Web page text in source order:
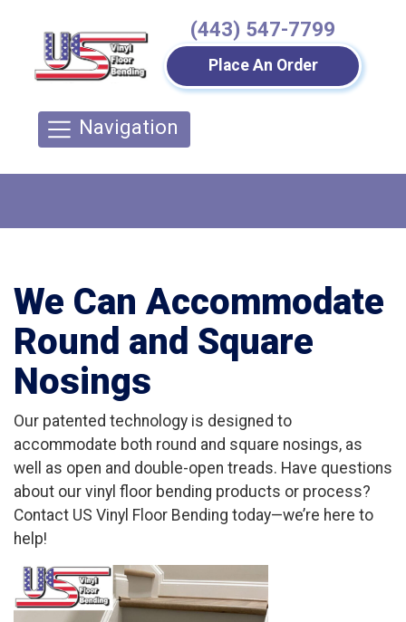
(443) 547-7799
Place An Order
Navigation
We Can Accommodate
Round and Square
Nosings
Our patented technology is designed to
accommodate both round and square nosings, as
well as open and double-open treads. Have questions
about our vinyl floor bending products or process?
Contact US Vinyl Floor Bending today—we’re here to
help!